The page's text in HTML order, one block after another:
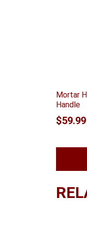
Mortar
Handle
$59.99